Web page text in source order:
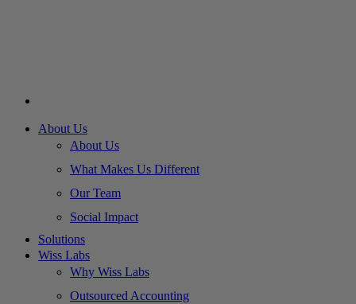
About Us
About Us
What Makes Us Different
Our Team
Social Impact
Solutions
Wiss Labs
Why Wiss Labs
Outsourced Accounting